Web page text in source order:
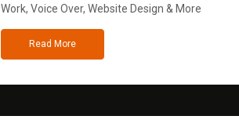
Work, Voice Over, Website Design & More
Read More